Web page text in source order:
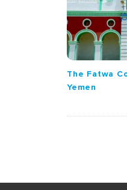
The Fatwa
Yemen